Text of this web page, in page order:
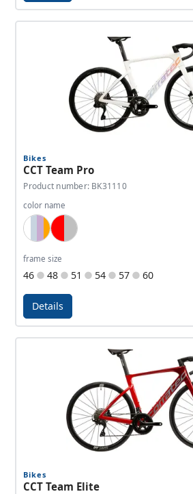
Bikes
CCT Team Pro
Product number: BK31110
color name
White, Lightblue, Lavender, Orange
Red, Silver
frame size
46 48 51 54 57 60
Details
Bikes
CCT Team Elite